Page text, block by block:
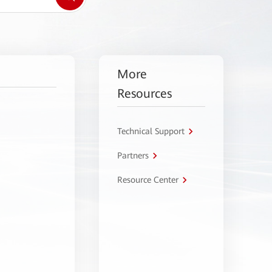
More
Resources
Technical Support
Partners
Resource Center